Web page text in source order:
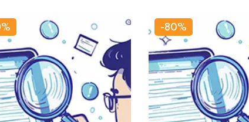
-80%
password?